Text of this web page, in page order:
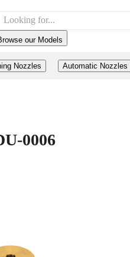
our Models
Nozzles Automatic Nozzles
0006